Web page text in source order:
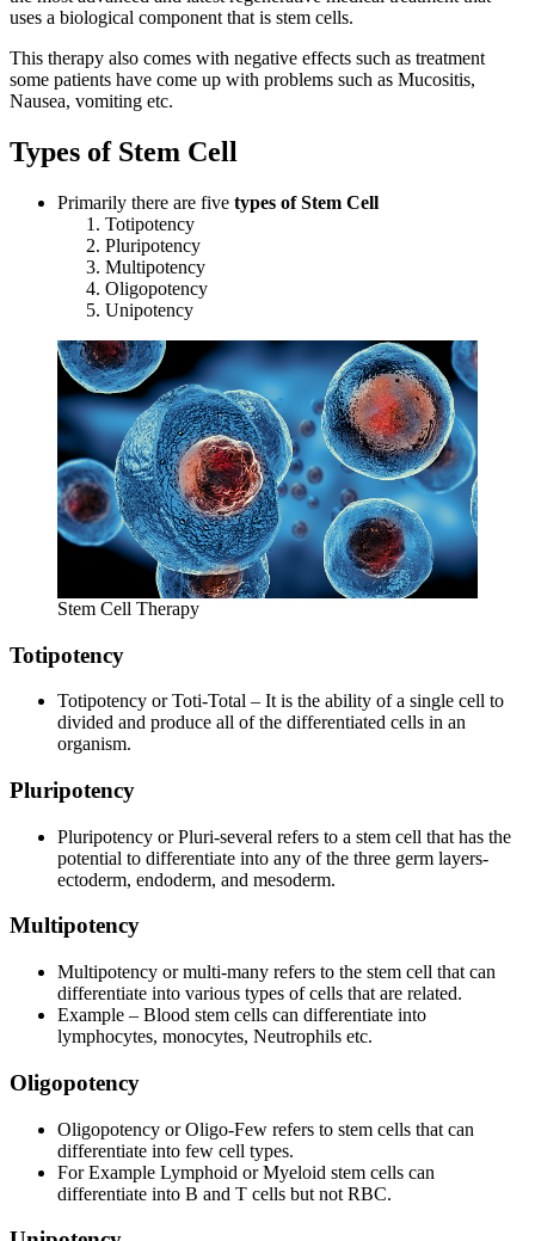
uses a biological component that is stem cells.
This therapy also comes with negative effects such as treatment
some patients have come up with problems such as Mucositis,
Nausea, vomiting etc.
Types of Stem Cell
Primarily there are five types of Stem Cell
Totipotency
Pluripotency
Multipotency
Oligopotency
Unipotency
Stem Cell Therapy
Totipotency
Totipotency or Toti-Total – It is the ability of a single cell to
divided and produce all of the differentiated cells in an
organism.
Pluripotency
Pluripotency or Pluri-several refers to a stem cell that has the
potential to differentiate into any of the three germ layers-
ectoderm, endoderm, and mesoderm.
Multipotency
Multipotency or multi-many refers to the stem cell that can
differentiate into various types of cells that are related.
Example – Blood stem cells can differentiate into
lymphocytes, monocytes, Neutrophils etc.
Oligopotency
Oligopotency or Oligo-Few refers to stem cells that can
differentiate into few cell types.
For Example Lymphoid or Myeloid stem cells can
differentiate into B and T cells but not RBC.